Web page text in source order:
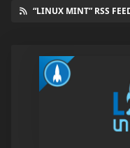
“LINUX MINT” RSS